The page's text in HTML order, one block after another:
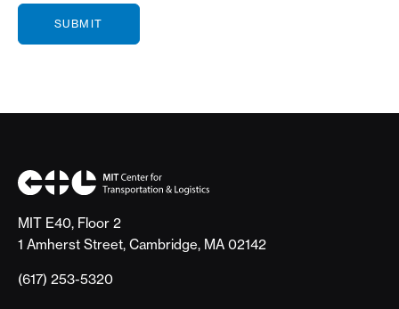
MIT E40, Floor 2
1 Amherst Street, Cambridge, MA 02142
(617) 253-5320